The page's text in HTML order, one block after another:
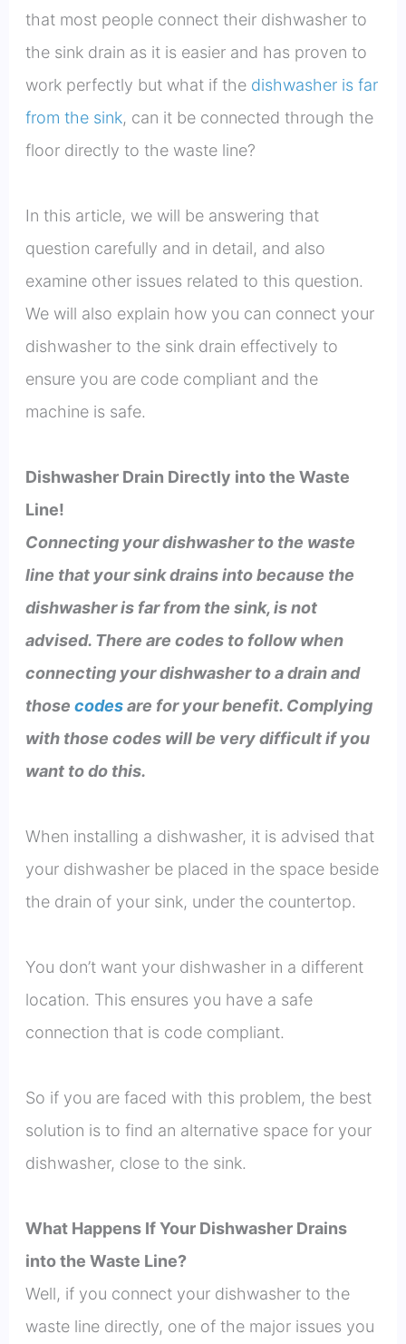
that most people connect their dishwasher to
the sink drain as it is easier and has proven to
work perfectly but what if thedishwasher is far
from the sink, can it be connected through the
floor directly to the waste line?
In this article, we will be answering that
question carefully and in detail, and also
examine other issues related to this question.
We will also explain how you can connect your
dishwasher to the sink drain effectively to
ensure you are code compliant and the
machine is safe.
Dishwasher Drain Directly into the Waste
Line!
Connecting your dishwasher to the waste
line that your sink drains into because the
dishwasher is far from the sink, is not
advised. There are codes to follow when
connecting your dishwasher to a drain and
those codesare for your benefit. Complying
with those codes will be very difficult if you
want to do this.
When installing a dishwasher, it is advised that
your dishwasher be placed in the space beside
the drain of your sink, under the countertop.
You don’t want your dishwasher in a different
location. This ensures you have a safe
connection that is code compliant.
So if you are faced with this problem, the best
solution is to find an alternative space for your
dishwasher, close to the sink.
What Happens If Your Dishwasher Drains
into the Waste Line?
Well, if you connect your dishwasher to the
waste line directly, one of the major issues you